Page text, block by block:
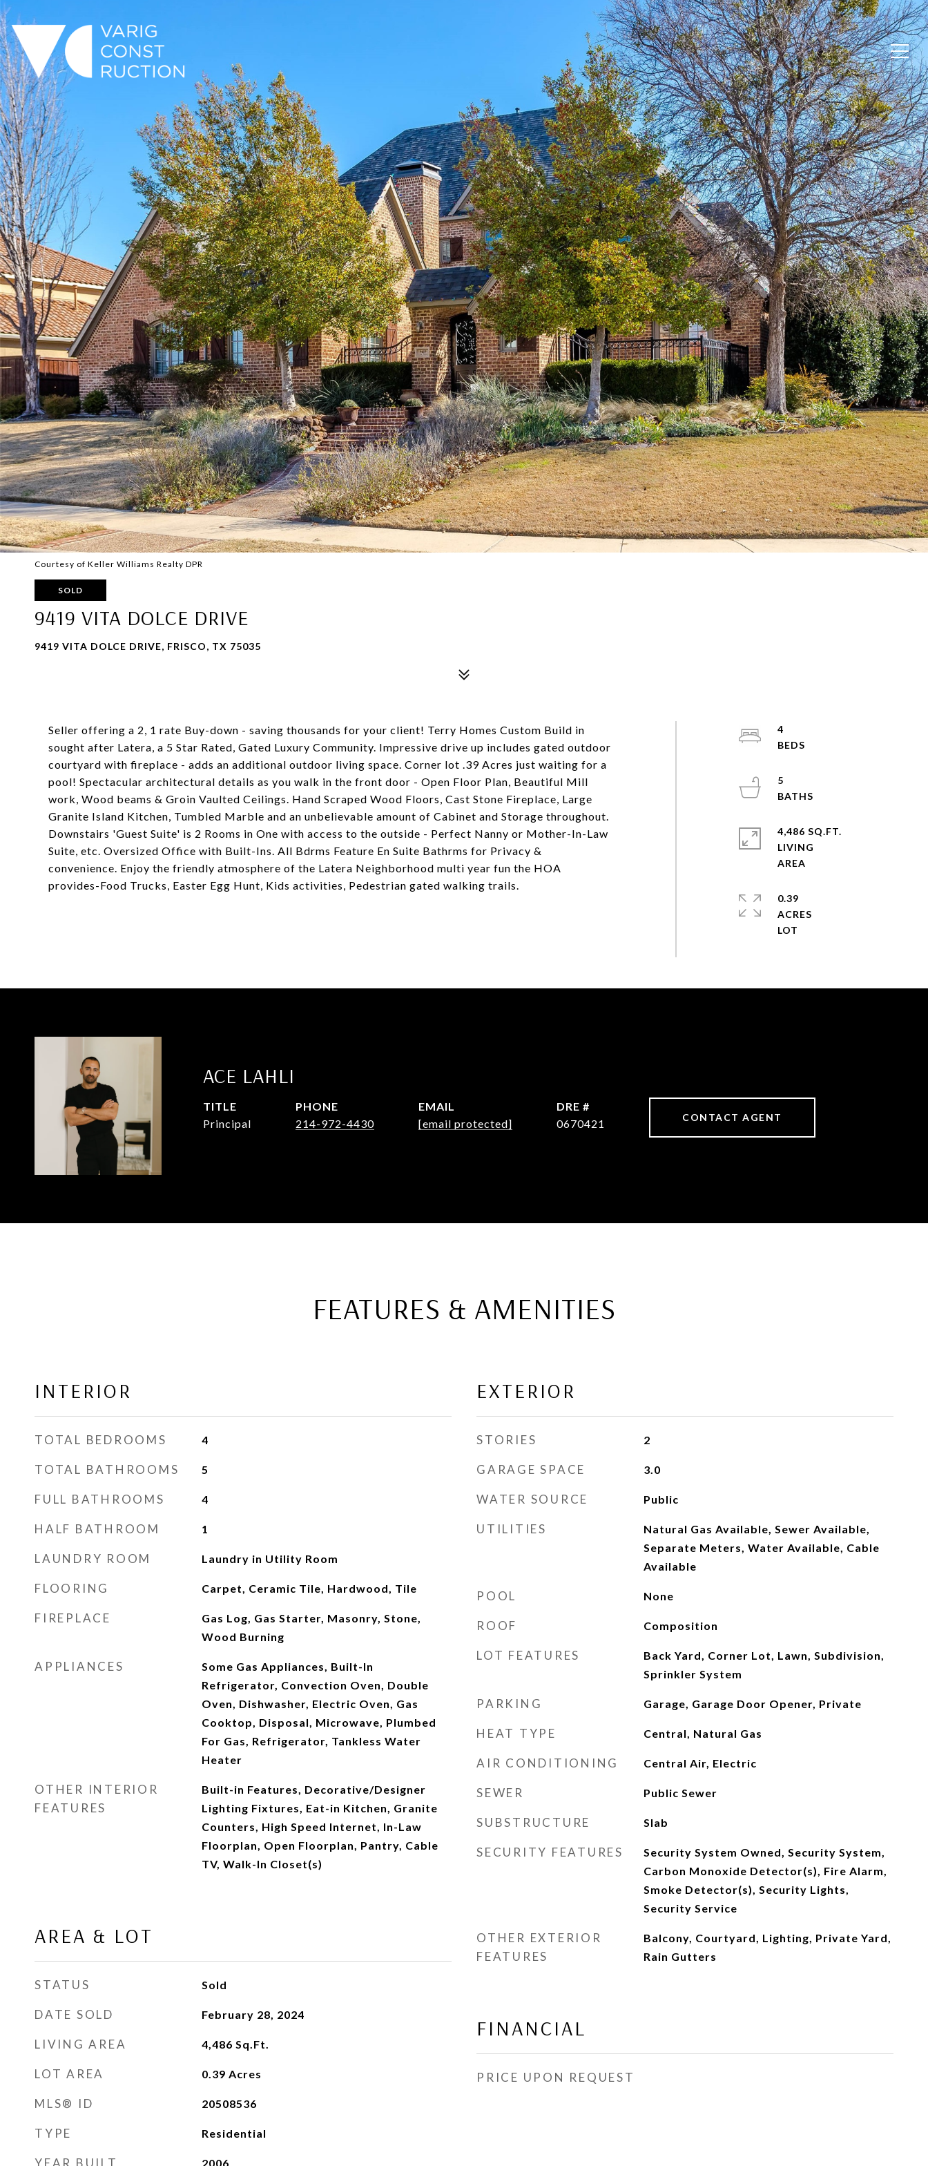
ABOUT OUR HOMES CONTACT
Courtesy of Keller Williams Realty DPR
SOLD
9419 VITA DOLCE DRIVE
9419 VITA DOLCE DRIVE, FRISCO, TX 75035
Seller offering a 2, 1 rate Buy-down - saving thousands for your client! Terry Homes Custom Build in
sought after Latera, a 5 Star Rated, Gated Luxury Community. Impressive drive up includes gated outdoor
courtyard with fireplace - adds an additional outdoor living space. Corner lot .39 Acres just waiting for a
pool! Spectacular architectural details as you walk in the front door - Open Floor Plan, Beautiful Mill
work, Wood beams & Groin Vaulted Ceilings. Hand Scraped Wood Floors, Cast Stone Fireplace, Large
Granite Island Kitchen, Tumbled Marble and an unbelievable amount of Cabinet and Storage throughout.
Downstairs 'Guest Suite' is 2 Rooms in One with access to the outside - Perfect Nanny or Mother-In-Law
Suite, etc. Oversized Office with Built-Ins. All Bdrms Feature En Suite Bathrms for Privacy &
convenience. Enjoy the friendly atmosphere of the Latera Neighborhood multi year fun the HOA
provides-Food Trucks, Easter Egg Hunt, Kids activities, Pedestrian gated walking trails.
4
5
4,486 SQ.FT.
LIVING
0.39
ACRES
ACE LAHLI
TITLE
Principal
PHONE
214-972-4430
EMAIL
[email protected]
DRE #
0670421
CONTACT AGENT
FEATURES & AMENITIES
INTERIOR
TOTAL BEDROOMS 4
TOTAL BATHROOMS 5
FULL BATHROOMS 4
HALF BATHROOM 1
LAUNDRY ROOM Laundry in Utility Room
FLOORING Carpet, Ceramic Tile, Hardwood, Tile
FIREPLACE
Gas Log, Gas Starter, Masonry, Stone,
Wood Burning
APPLIANCES
Some Gas Appliances, Built-In
Refrigerator, Convection Oven, Double
Oven, Dishwasher, Electric Oven, Gas
Cooktop, Disposal, Microwave, Plumbed
For Gas, Refrigerator, Tankless Water
Heater
OTHER INTERIOR
FEATURES
Built-in Features, Decorative/Designer
Lighting Fixtures, Eat-in Kitchen, Granite
Counters, High Speed Internet, In-Law
Floorplan, Open Floorplan, Pantry, Cable
TV, Walk-In Closet(s)
AREA & LOT
STATUS Sold
DATE SOLD February 28, 2024
LIVING AREA 4,486 Sq.Ft.
LOT AREA 0.39 Acres
MLS® ID 20508536
TYPE Residential
YEAR BUILT 2006
EXTERIOR
STORIES 2
GARAGE SPACE 3.0
WATER SOURCE Public
UTILITIES
Natural Gas Available, Sewer Available,
Separate Meters, Water Available, Cable
Available
POOL None
ROOF Composition
LOT FEATURES
Back Yard, Corner Lot, Lawn, Subdivision,
Sprinkler System
PARKING Garage, Garage Door Opener, Private
HEAT TYPE Central, Natural Gas
AIR CONDITIONING Central Air, Electric
SEWER Public Sewer
SUBSTRUCTURE Slab
SECURITY FEATURES
Security System Owned, Security System,
Carbon Monoxide Detector(s), Fire Alarm,
Smoke Detector(s), Security Lights,
Security Service
OTHER EXTERIOR
FEATURES
Balcony, Courtyard, Lighting, Private Yard,
Rain Gutters
FINANCIAL
PRICE UPON REQUEST